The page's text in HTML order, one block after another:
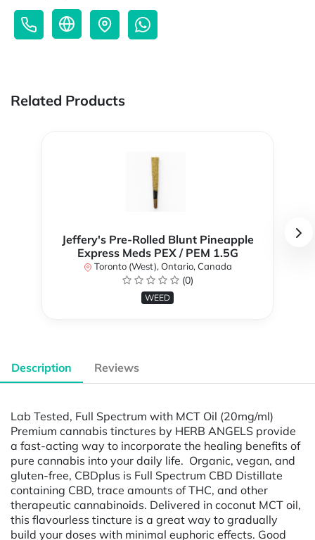
Related Products
Jeffery's Pre-Rolled Blunt Pineapple
Express Meds PEX / PEM 1.5G
Toronto (West), Ontario, Canada
(0)
WEED
Description Reviews
Lab Tested, Full Spectrum with MCT Oil (20mg/ml)
Premium cannabis tinctures by HERB ANGELS provide
a fast-acting way to incorporate the healing benefits of
pure cannabis into your daily life. Organic, vegan, and
gluten-free, CBDplus is Full Spectrum CBD Distillate
containing CBD, trace amounts of THC, and other
therapeutic cannabinoids. Delivered in coconut MCT oil,
this flavourless tincture is a great way to gradually
build your doses with minimal euphoric effects. Good